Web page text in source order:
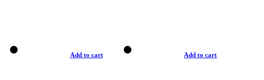
Add to cart Add to cart